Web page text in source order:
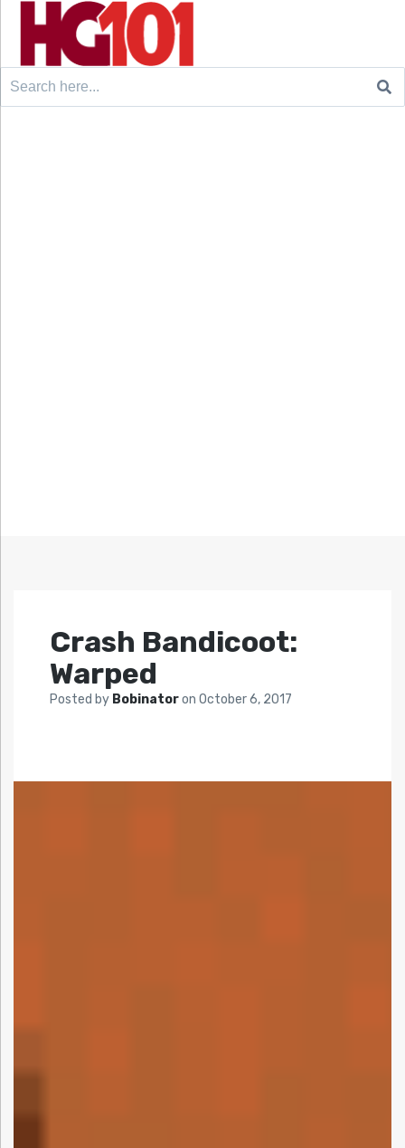
Search
Crash Bandicoot:
Warped
Posted by Bobinatoron October 6, 2017